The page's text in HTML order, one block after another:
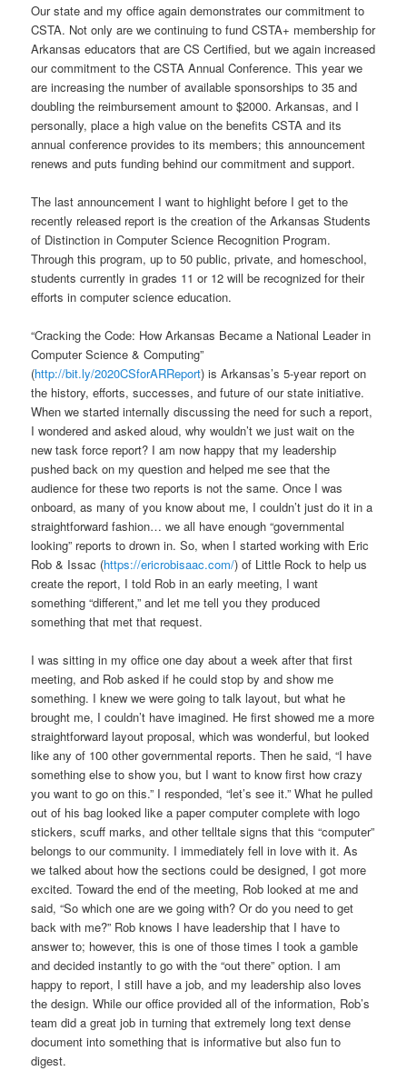
Our state and my office again demonstrates our commitment to
CSTA. Not only are we continuing to fund CSTA+ membership for
Arkansas educators that are CS Certified, but we again increased
our commitment to the CSTA Annual Conference. This year we
are increasing the number of available sponsorships to 35 and
doubling the reimbursement amount to $2000. Arkansas, and I
personally, place a high value on the benefits CSTA and its
annual conference provides to its members; this announcement
renews and puts funding behind our commitment and support.
The last announcement I want to highlight before I get to the
recently released report is the creation of the Arkansas Students
of Distinction in Computer Science Recognition Program.
Through this program, up to 50 public, private, and homeschool,
students currently in grades 11 or 12 will be recognized for their
efforts in computer science education.
“Cracking the Code: How Arkansas Became a National Leader in
Computer Science & Computing”
(http://bit.ly/2020CSforARReport) is Arkansas’s 5-year report on
the history, efforts, successes, and future of our state initiative.
When we started internally discussing the need for such a report,
I wondered and asked aloud, why wouldn’t we just wait on the
new task force report? I am now happy that my leadership
pushed back on my question and helped me see that the
audience for these two reports is not the same. Once I was
onboard, as many of you know about me, I couldn’t just do it in a
straightforward fashion… we all have enough “governmental
looking” reports to drown in. So, when I started working with Eric
Rob & Issac (https://ericrobisaac.com/) of Little Rock to help us
create the report, I told Rob in an early meeting, I want
something “different,” and let me tell you they produced
something that met that request.
I was sitting in my office one day about a week after that first
meeting, and Rob asked if he could stop by and show me
something. I knew we were going to talk layout, but what he
brought me, I couldn’t have imagined. He first showed me a more
straightforward layout proposal, which was wonderful, but looked
like any of 100 other governmental reports. Then he said, “I have
something else to show you, but I want to know first how crazy
you want to go on this.” I responded, “let’s see it.” What he pulled
out of his bag looked like a paper computer complete with logo
stickers, scuff marks, and other telltale signs that this “computer”
belongs to our community. I immediately fell in love with it. As
we talked about how the sections could be designed, I got more
excited. Toward the end of the meeting, Rob looked at me and
said, “So which one are we going with? Or do you need to get
back with me?” Rob knows I have leadership that I have to
answer to; however, this is one of those times I took a gamble
and decided instantly to go with the “out there” option. I am
happy to report, I still have a job, and my leadership also loves
the design. While our office provided all of the information, Rob’s
team did a great job in turning that extremely long text dense
document into something that is informative but also fun to
digest.